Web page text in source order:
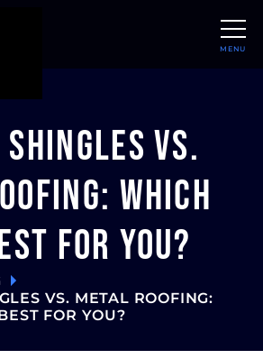
MENU
vs.
Which
For You?
VS. METAL ROOFING:
FOR YOU?